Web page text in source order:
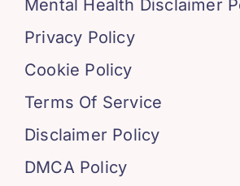
Mental Health Disclaimer
Privacy Policy
Cookie Policy
Terms Of Service
Disclaimer Policy
DMCA Policy